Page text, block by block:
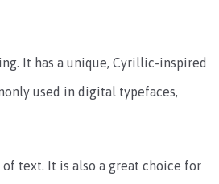
It has a unique, Cyrillic-inspired
used in digital typefaces,
text. It is also a great choice for